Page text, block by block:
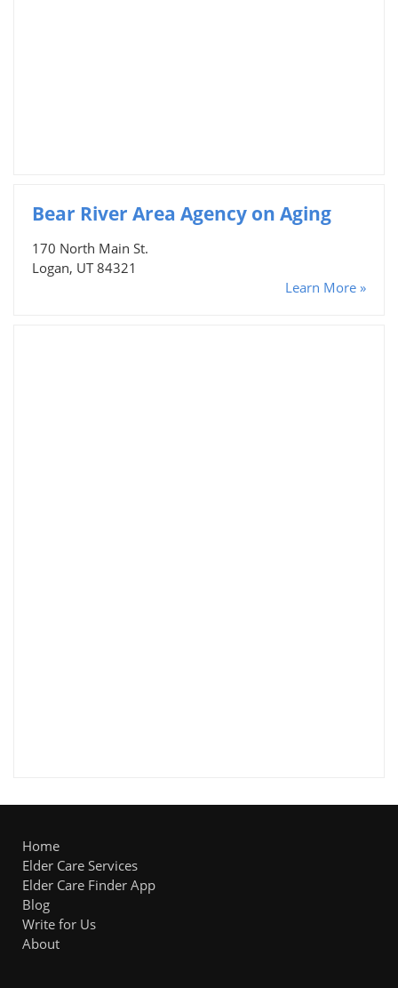
Bear River Area Agency on Aging
170 North Main St.
Logan, UT 84321
Learn More »
Home
Elder Care Services
Elder Care Finder App
Blog
Write for Us
About